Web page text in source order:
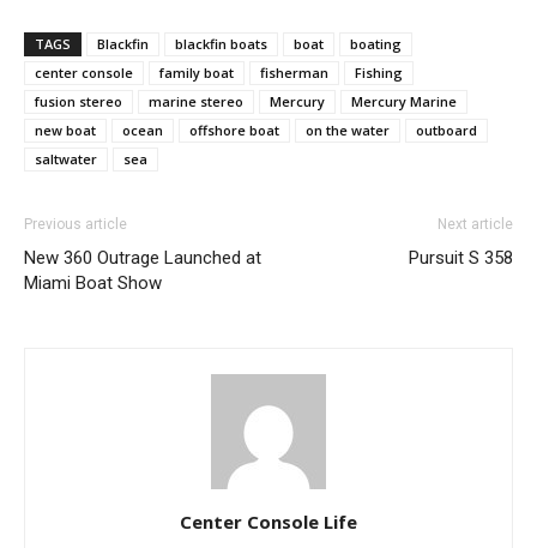
TAGS Blackfin blackfin boats boat
boating
center console
family boat fisherman
Fishing
fusion stereo
marine stereo Mercury
Mercury Marine
new boat
ocean offshore boat on the water
outboard
saltwater
sea
Previous article
New 360 Outrage Launched at
Miami Boat Show
Next article
Pursuit S 358
Center Console Life